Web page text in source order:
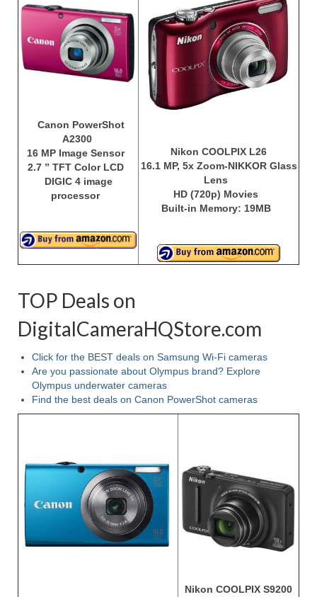
Best Point and Shoot Cameras
Best Pocket Camera
Best Waterproof Digital Camera
Best Digital SLR Camera
Best Digital Camera Deals
Digital Camera for Kids
Top Rated Digital Cameras
Canon PowerShot
A2300
16 MP Image Sensor
2.7 ” TFT Color LCD
DIGIC 4 image
processor
Nikon COOLPIX L26
16.1 MP, 5x Zoom-NIKKOR Glass
Lens
HD (720p) Movies
Built-in Memory: 19MB
TOP Deals on
DigitalCameraHQStore.com
Click for the BEST deals on Samsung Wi-Fi cameras
Are you passionate about Olympus brand? Explore
Olympus underwater cameras
Find the best deals on Canon PowerShot cameras
Nikon COOLPIX S9200